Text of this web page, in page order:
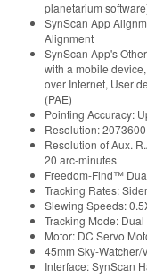
planetarium
SynScan App
Alignment
SynScan App's
with a mobile
over Internet, User
(PAE)
Pointing Accuracy:
Resolution:
Resolution of Aux.
20 arc-minutes
Freedom-Find™
Tracking Rates:
Slewing Speeds:
Tracking Mode: Dual
Motor: DC Servo
45mm Sky-
Interface: SynScan